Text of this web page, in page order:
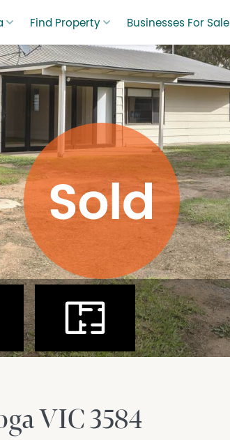
Find Property Businesses For Sale
VIC3584